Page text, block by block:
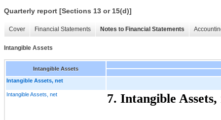
Quarterly report [Sections 13 or 15(d)]
Cover Financial Statements Notes to Financial Statements
Intangible Assets
Intangible Assets
Intangible Assets, net
Intangible Assets, net 7. Intangible Assets,